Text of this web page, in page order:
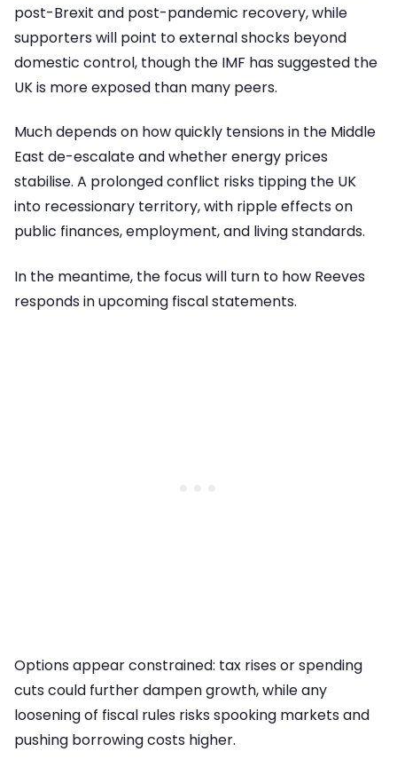
post-Brexit and post-pandemic recovery, while
supporters will point to external shocks beyond
domestic control, though the IMF has suggested the
UK is more exposed than many peers.
Much depends on how quickly tensions in the Middle
East de-escalate and whether energy prices
stabilise. A prolonged conflict risks tipping the UK
into recessionary territory, with ripple effects on
public finances, employment, and living standards.
In the meantime, the focus will turn to how Reeves
responds in upcoming fiscal statements.
Options appear constrained: tax rises or spending
cuts could further dampen growth, while any
loosening of fiscal rules risks spooking markets and
pushing borrowing costs higher.